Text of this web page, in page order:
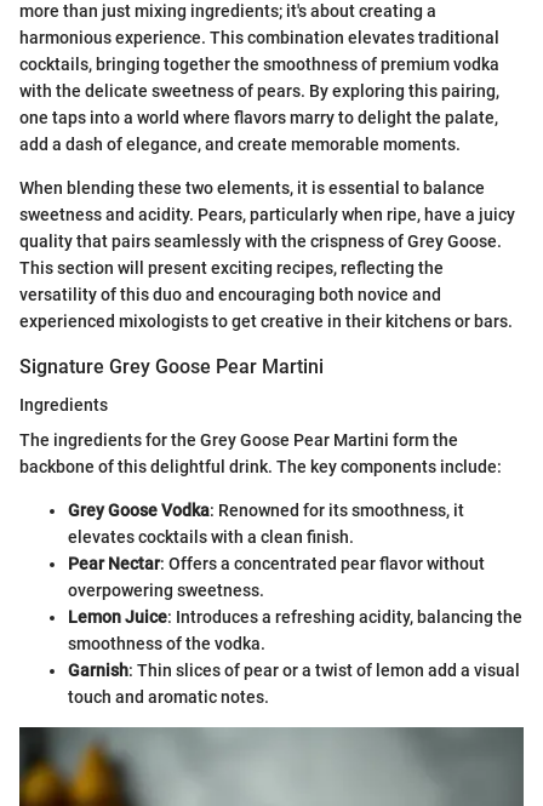
more than just mixing ingredients; it's about creating a
harmonious experience. This combination elevates traditional
cocktails, bringing together the smoothness of premium vodka
with the delicate sweetness of pears. By exploring this pairing,
one taps into a world where flavors marry to delight the palate,
add a dash of elegance, and create memorable moments.
When blending these two elements, it is essential to balance
sweetness and acidity. Pears, particularly when ripe, have a juicy
quality that pairs seamlessly with the crispness of Grey Goose.
This section will present exciting recipes, reflecting the
versatility of this duo and encouraging both novice and
experienced mixologists to get creative in their kitchens or bars.
Signature Grey Goose Pear Martini
Ingredients
The ingredients for the Grey Goose Pear Martini form the
backbone of this delightful drink. The key components include:
Grey Goose Vodka: Renowned for its smoothness, it
elevates cocktails with a clean finish.
Pear Nectar: Offers a concentrated pear flavor without
overpowering sweetness.
Lemon Juice: Introduces a refreshing acidity, balancing the
smoothness of the vodka.
Garnish: Thin slices of pear or a twist of lemon add a visual
touch and aromatic notes.